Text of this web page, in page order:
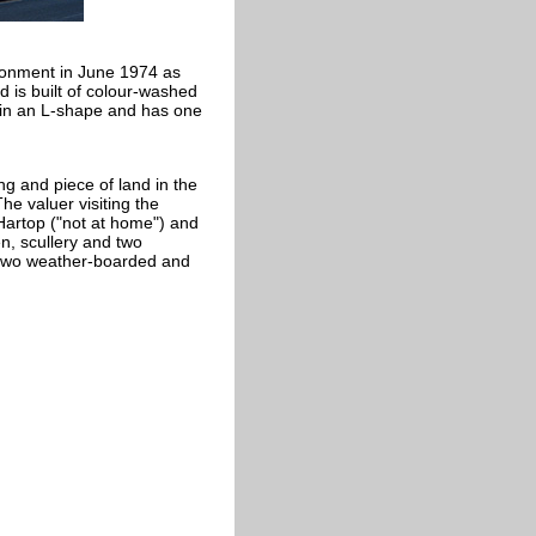
in June 1974 as
is built of colour-washed
an L-shape and has one
and piece of land in the
valuer visiting the
("not at home") and
scullery and two
weather-boarded and